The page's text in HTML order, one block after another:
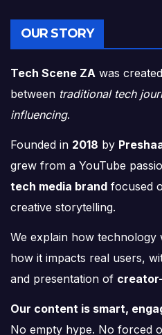
OUR STORY
Tech Scene ZA was
between traditional tech
influencing.
Founded in 2018 by
grew from a YouTube
tech media brand focused
creative storytelling.
We explain how
how it impacts real users,
and presentation of
Our content is smart,
No empty hype. No forced